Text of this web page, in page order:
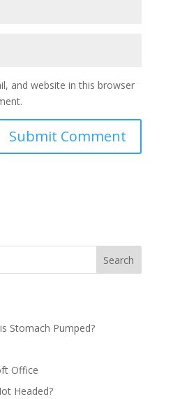
and website in this browser
Search
Stomach Pumped?
Office
Headed?